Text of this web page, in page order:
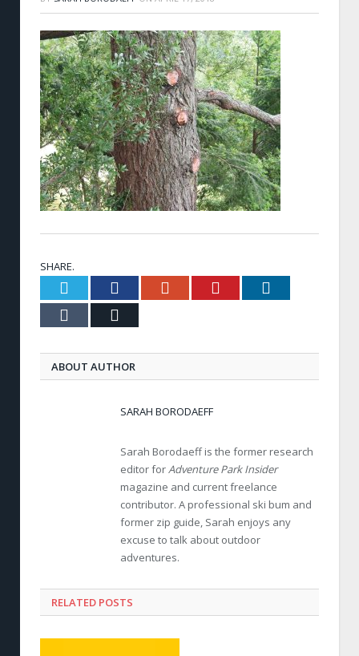
SHARE.
Twitter FacebookGoogle+ Pinterest
Tumblr
ABOUT AUTHOR
SARAH BORODAEFF
Sarah Borodaeff is the former research
editor forAdventure Park Insider
magazine and current freelance
contributor. A professional ski bum and
former zip guide, Sarah enjoys any
excuse to talk about outdoor
adventures.
RELATED POSTS